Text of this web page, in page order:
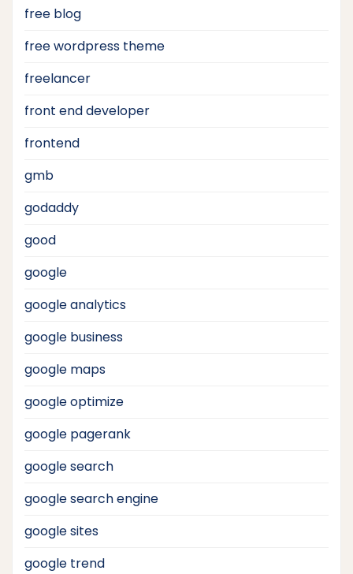
free blog
free wordpress theme
freelancer
front end developer
frontend
gmb
godaddy
good
google
google analytics
google business
google maps
google optimize
google pagerank
google search
google search engine
google sites
google trend